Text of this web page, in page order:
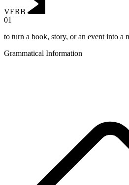
VERB
01
to turn a book, story, or an event into a
Grammatical Information